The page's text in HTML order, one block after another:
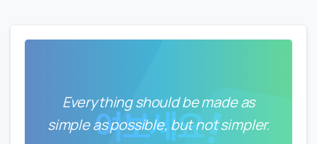
Everything should be made as
simple as possible, but not simpler.